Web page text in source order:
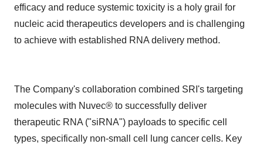
efficacy and reduce systemic toxicity is a holy grail for
nucleic acid therapeutics developers and is challenging
to achieve with established RNA delivery method.
The Company's collaboration combined SRI's targeting
molecules with Nuvec® to successfully deliver
therapeutic RNA ("siRNA") payloads to specific cell
types, specifically non-small cell lung cancer cells. Key